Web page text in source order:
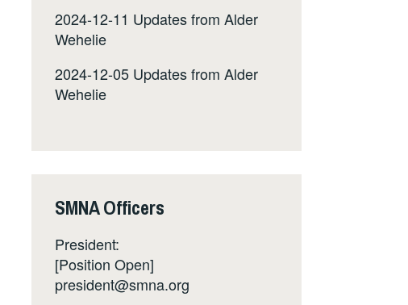
2024-12-11 Updates from Alder
Wehelie
2024-12-05 Updates from Alder
Wehelie
SMNA Officers
President:
[Position Open]
president@smna.org